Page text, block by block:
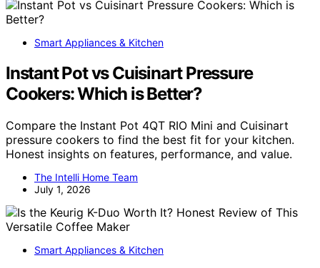
Smart Appliances & Kitchen
Instant Pot vs Cuisinart Pressure
Cookers: Which is Better?
Compare the Instant Pot 4QT RIO Mini and Cuisinart
pressure cookers to find the best fit for your kitchen.
Honest insights on features, performance, and value.
The Intelli Home Team
July 1, 2026
Smart Appliances & Kitchen